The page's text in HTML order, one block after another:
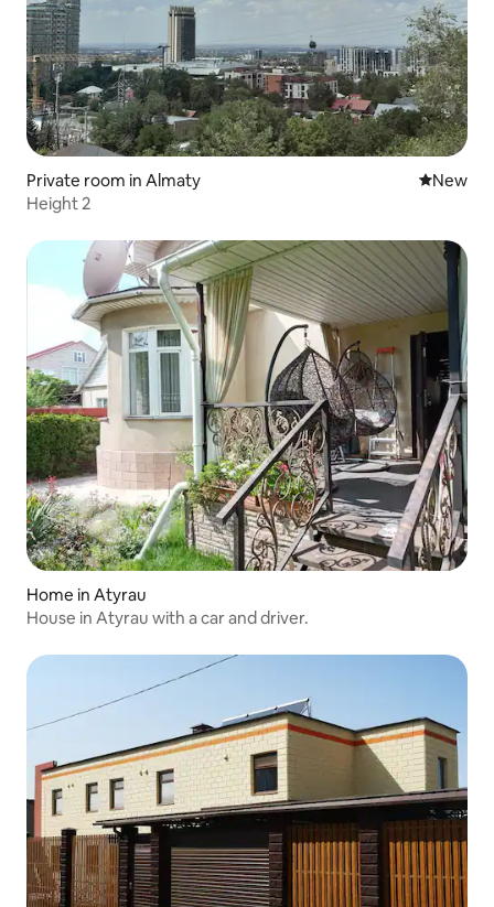
Private room in Almaty New
New
Height 2
Home in Atyrau
House in Atyrau with a car and driver.